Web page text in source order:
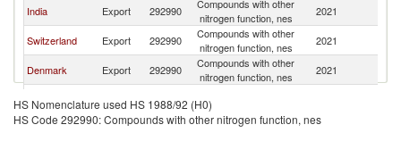
India Export 292990
Compounds with other
nitrogen function, nes
2021
Switzerland Export 292990
Compounds with other
nitrogen function, nes
2021
Denmark Export 292990
Compounds with other
nitrogen function, nes
2021
Netherlands Export 292990
nitrogen function, nes
HS Nomenclature used HS 1988/92 (H0)
HS Code 292990: Compounds with other nitrogen function, nes